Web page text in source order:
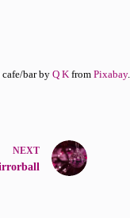
cafe/bar byQ K from Pixabay.
NEXT